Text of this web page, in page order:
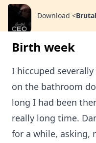
Download <
Birth week
I hiccuped
on the bathroom
long I had been
really long time.
for a while, asking,